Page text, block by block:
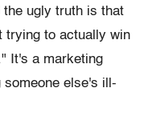
the ugly truth is that
trying to actually win
It's a marketing
someone else's ill-